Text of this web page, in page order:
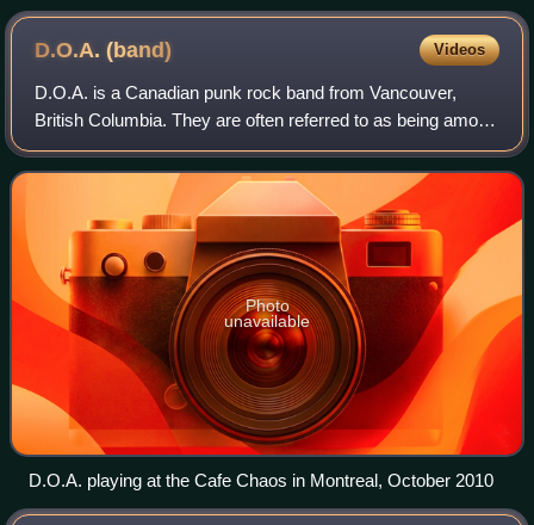
D.O.A.(band) Videos
D.O.A. is a Canadian punk rock band from Vancouver,
British Columbia. They are often referred to as being among
the "founders" of hardcore punk, along with Black Flag,
Dead Kennedys, Bad Brains, Angry
Photo
unavailable
D.O.A. playing at the Cafe Chaos in Montreal, October 2010